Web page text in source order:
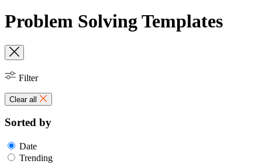
Problem Solving Templates
Filter
Clear all
Sorted by
Date
Trending